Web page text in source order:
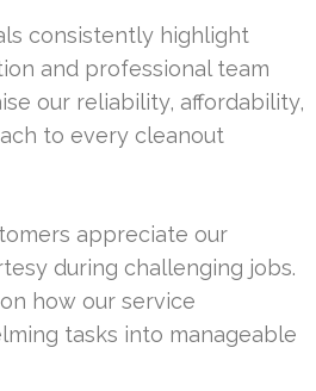
consistently highlight
and professional team
our reliability, affordability,
to every cleanout
appreciate our
during challenging jobs.
how our service
tasks into manageable